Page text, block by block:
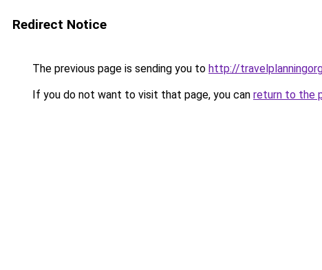
Redirect Notice
The previous page is sending you to http://
If you do not want to visit that page, you can return to the